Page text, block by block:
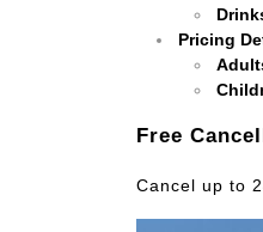
Pricing
Free
Cancel up to